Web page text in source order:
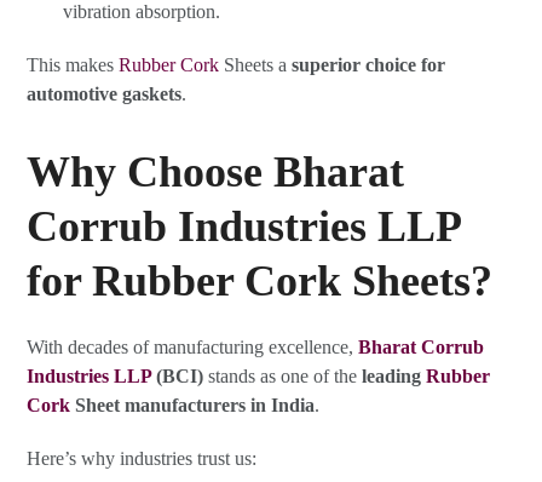
vibration absorption.
This makesRubber Cork Sheets asuperior choice for
automotive gaskets.
Why Choose Bharat
Corrub Industries LLP
for Rubber Cork Sheets?
With decades of manufacturing excellence,Bharat Corrub
Industries LLP(BCI) stands as one of theleadingRubber
Cork Sheet manufacturers in India.
Here’s why industries trust us: